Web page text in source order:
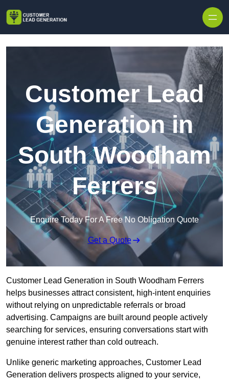
Customer Lead
Generation in
South Woodham
Ferrers
Enquire Today For A Free No Obligation Quote
Get a Quote
Customer Lead Generation in South Woodham Ferrers
helps businesses attract consistent, high-intent enquiries
without relying on unpredictable referrals or broad
advertising. Campaigns are built around people actively
searching for services, ensuring conversations start with
genuine interest rather than cold outreach.
Unlike generic marketing approaches, Customer Lead
Generation delivers prospects aligned to your service,